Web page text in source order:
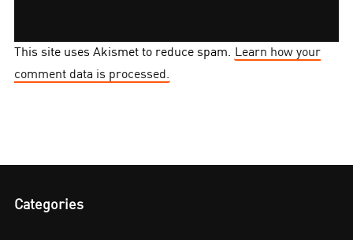
This site uses Akismet to reduce spam. Learn how your
comment data is processed.
Categories